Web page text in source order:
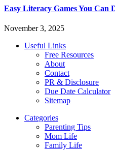
Easy Literacy Games You Can
November 3, 2025
Useful Links
Free Resources
About
Contact
PR & Disclosure
Due Date Calculator
Sitemap
Categories
Parenting Tips
Mom Life
Family Life